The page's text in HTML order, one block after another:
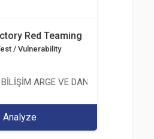
Red Teaming
/ Vulnerability
ARGE VE DANIŞMANLIK
Analyze